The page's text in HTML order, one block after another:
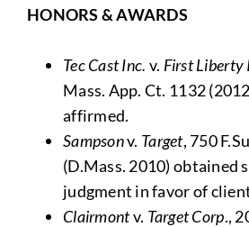
HONORS & AWARDS
Tec Cast Inc. v. First Liberty
Mass. App. Ct. 1132
affirmed.
Sampsonv. Target, 750
(D.Mass. 2010) obtained
judgment in favor of
Clairmontv. Target Corp.,